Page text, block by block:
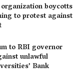
boycotts
to protest against
to RBI governor
unlawful
Bank